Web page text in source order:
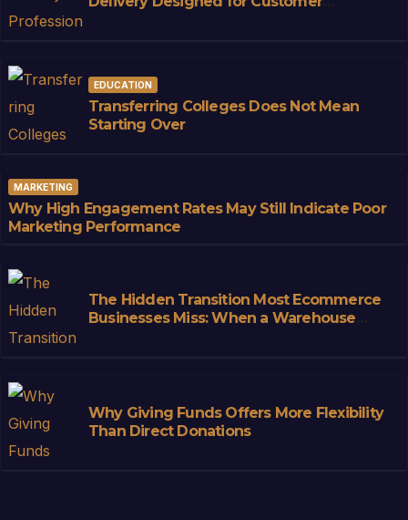
EDUCATION
Transferring Colleges Does Not Mean
Starting Over
MARKETING
Why High Engagement Rates May Still Indicate Poor
Marketing Performance
The Hidden Transition Most Ecommerce
Businesses Miss: When a Warehouse
Why Giving Funds Offers More Flexibility
Than Direct Donations